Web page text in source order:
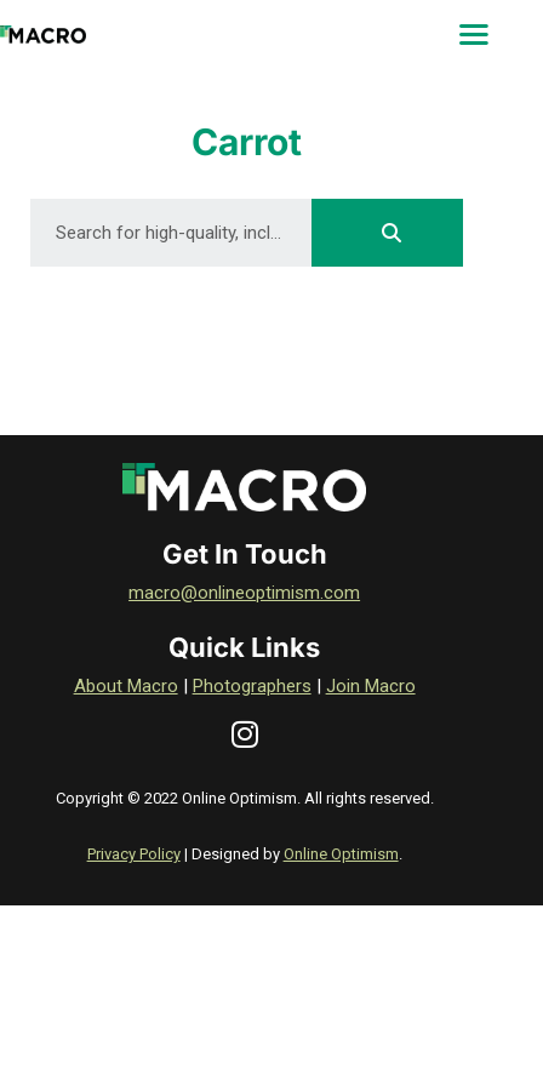
PHOTOGRAPHERS
Carrot
Get In Touch
macro@onlineoptimism.com
Quick Links
About Macro | Photographers | Join Macro
Copyright © 2022 Online Optimism. All rights reserved.
Privacy Policy| Designed by Online Optimism